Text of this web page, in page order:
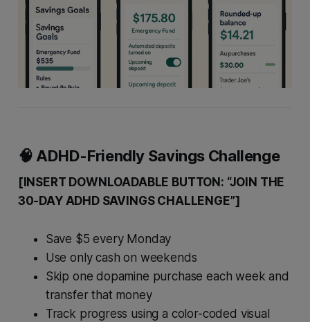
🧠 ADHD-Friendly Savings Challenge
[INSERT DOWNLOADABLE BUTTON: “JOIN THE
30-DAY ADHD SAVINGS CHALLENGE”]
Save $5 every Monday
Use only cash on weekends
Skip one dopamine purchase each week and
transfer that money
Track progress using a color-coded visual